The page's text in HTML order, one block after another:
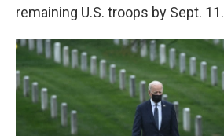
remaining U.S. troops by Sept. 11.